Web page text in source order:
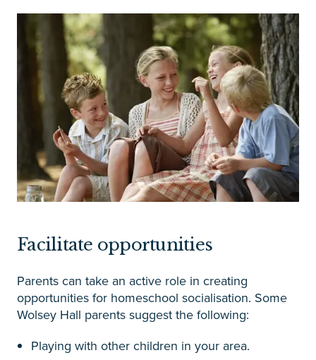
Facilitate opportunities
Parents can take an active role in creating
opportunities for homeschool socialisation. Some
Wolsey Hall parents suggest the following:
Playing with other children in your area.